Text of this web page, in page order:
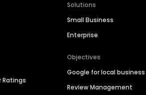
Ratings
Solutions
Small Business
Enterprise
Objectives
Google for local business
Review Management